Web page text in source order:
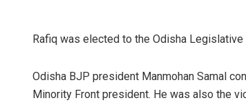
Rafiq was elected to the Odisha
Odisha BJP president Manmohan Samal
Minority Front president. He was also the